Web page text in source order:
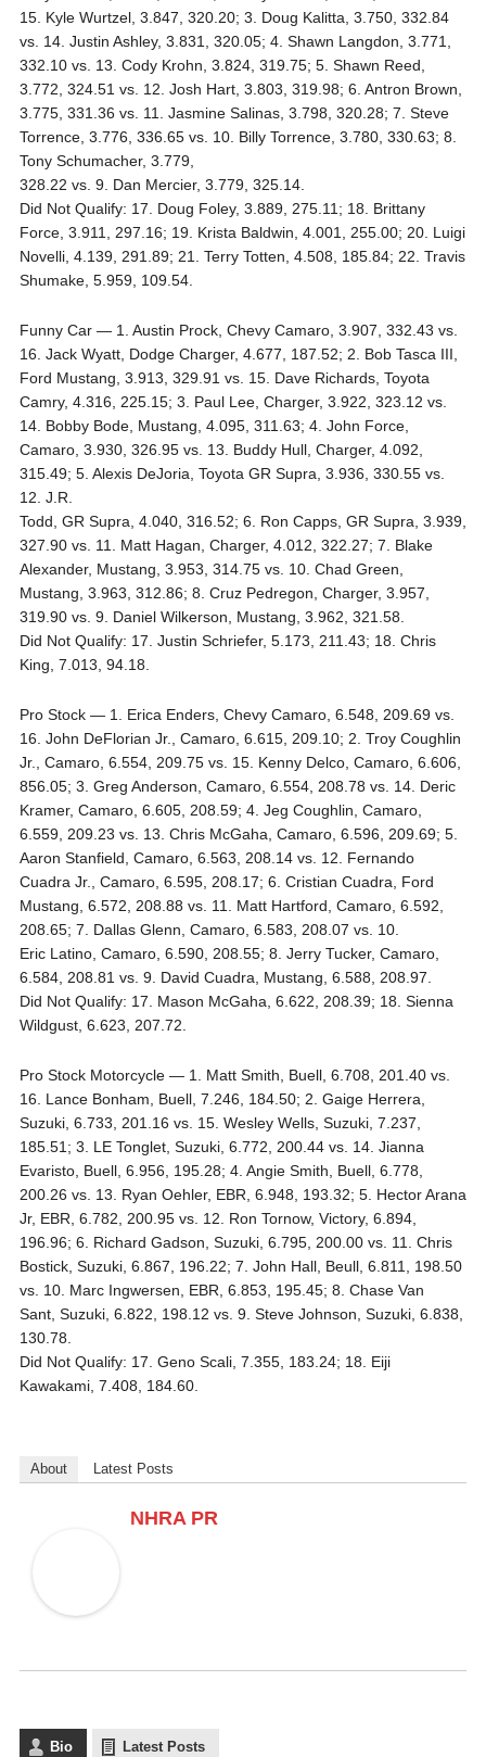
15. Kyle Wurtzel, 3.847, 320.20; 3. Doug Kalitta, 3.750, 332.84
vs. 14. Justin Ashley, 3.831, 320.05; 4. Shawn Langdon, 3.771,
332.10 vs. 13. Cody Krohn, 3.824, 319.75; 5. Shawn Reed,
3.772, 324.51 vs. 12. Josh Hart, 3.803, 319.98; 6. Antron Brown,
3.775, 331.36 vs. 11. Jasmine Salinas, 3.798, 320.28; 7. Steve
Torrence, 3.776, 336.65 vs. 10. Billy Torrence, 3.780, 330.63; 8.
Tony Schumacher, 3.779,
328.22 vs. 9. Dan Mercier, 3.779, 325.14.
Did Not Qualify: 17. Doug Foley, 3.889, 275.11; 18. Brittany
Force, 3.911, 297.16; 19. Krista Baldwin, 4.001, 255.00; 20. Luigi
Novelli, 4.139, 291.89; 21. Terry Totten, 4.508, 185.84; 22. Travis
Shumake, 5.959, 109.54.
Funny Car — 1. Austin Prock, Chevy Camaro, 3.907, 332.43 vs.
16. Jack Wyatt, Dodge Charger, 4.677, 187.52; 2. Bob Tasca III,
Ford Mustang, 3.913, 329.91 vs. 15. Dave Richards, Toyota
Camry, 4.316, 225.15; 3. Paul Lee, Charger, 3.922, 323.12 vs.
14. Bobby Bode, Mustang, 4.095, 311.63; 4. John Force,
Camaro, 3.930, 326.95 vs. 13. Buddy Hull, Charger, 4.092,
315.49; 5. Alexis DeJoria, Toyota GR Supra, 3.936, 330.55 vs.
12. J.R.
Todd, GR Supra, 4.040, 316.52; 6. Ron Capps, GR Supra, 3.939,
327.90 vs. 11. Matt Hagan, Charger, 4.012, 322.27; 7. Blake
Alexander, Mustang, 3.953, 314.75 vs. 10. Chad Green,
Mustang, 3.963, 312.86; 8. Cruz Pedregon, Charger, 3.957,
319.90 vs. 9. Daniel Wilkerson, Mustang, 3.962, 321.58.
Did Not Qualify: 17. Justin Schriefer, 5.173, 211.43; 18. Chris
King, 7.013, 94.18.
Pro Stock — 1. Erica Enders, Chevy Camaro, 6.548, 209.69 vs.
16. John DeFlorian Jr., Camaro, 6.615, 209.10; 2. Troy Coughlin
Jr., Camaro, 6.554, 209.75 vs. 15. Kenny Delco, Camaro, 6.606,
856.05; 3. Greg Anderson, Camaro, 6.554, 208.78 vs. 14. Deric
Kramer, Camaro, 6.605, 208.59; 4. Jeg Coughlin, Camaro,
6.559, 209.23 vs. 13. Chris McGaha, Camaro, 6.596, 209.69; 5.
Aaron Stanfield, Camaro, 6.563, 208.14 vs. 12. Fernando
Cuadra Jr., Camaro, 6.595, 208.17; 6. Cristian Cuadra, Ford
Mustang, 6.572, 208.88 vs. 11. Matt Hartford, Camaro, 6.592,
208.65; 7. Dallas Glenn, Camaro, 6.583, 208.07 vs. 10.
Eric Latino, Camaro, 6.590, 208.55; 8. Jerry Tucker, Camaro,
6.584, 208.81 vs. 9. David Cuadra, Mustang, 6.588, 208.97.
Did Not Qualify: 17. Mason McGaha, 6.622, 208.39; 18. Sienna
Wildgust, 6.623, 207.72.
Pro Stock Motorcycle — 1. Matt Smith, Buell, 6.708, 201.40 vs.
16. Lance Bonham, Buell, 7.246, 184.50; 2. Gaige Herrera,
Suzuki, 6.733, 201.16 vs. 15. Wesley Wells, Suzuki, 7.237,
185.51; 3. LE Tonglet, Suzuki, 6.772, 200.44 vs. 14. Jianna
Evaristo, Buell, 6.956, 195.28; 4. Angie Smith, Buell, 6.778,
200.26 vs. 13. Ryan Oehler, EBR, 6.948, 193.32; 5. Hector Arana
Jr, EBR, 6.782, 200.95 vs. 12. Ron Tornow, Victory, 6.894,
196.96; 6. Richard Gadson, Suzuki, 6.795, 200.00 vs. 11. Chris
Bostick, Suzuki, 6.867, 196.22; 7. John Hall, Beull, 6.811, 198.50
vs. 10. Marc Ingwersen, EBR, 6.853, 195.45; 8. Chase Van
Sant, Suzuki, 6.822, 198.12 vs. 9. Steve Johnson, Suzuki, 6.838,
130.78.
Did Not Qualify: 17. Geno Scali, 7.355, 183.24; 18. Eiji
Kawakami, 7.408, 184.60.
About Latest Posts
NHRA PR
Bio Latest Posts